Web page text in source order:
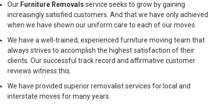
Our Furniture Removals service seeks to grow by gaining
increasingly satisfied customers. And that we have only achieved
when we have shown our uniform care to each of our moves.
We have a well-trained, experienced furniture moving team that
always strives to accomplish the highest satisfaction of their
clients. Our successful track record and affirmative customer
reviews witness this.
We have provided superior removalist services for local and
interstate moves for many years.